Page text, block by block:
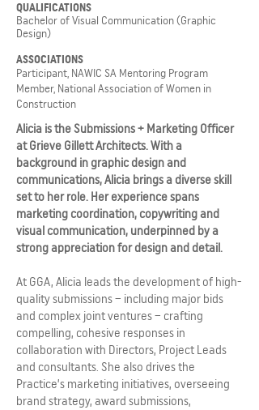
QUALIFICATIONS
Bachelor of Visual Communication (Graphic
Design)
ASSOCIATIONS
Participant, NAWIC SA Mentoring Program
Member, National Association of Women in
Construction
Alicia is the Submissions + Marketing Officer
at Grieve Gillett Architects. With a
background in graphic design and
communications, Alicia brings a diverse skill
set to her role. Her experience spans
marketing coordination, copywriting and
visual communication, underpinned by a
strong appreciation for design and detail.
At GGA, Alicia leads the development of high-
quality submissions – including major bids
and complex joint ventures – crafting
compelling, cohesive responses in
collaboration with Directors, Project Leads
and consultants. She also drives the
Practice’s marketing initiatives, overseeing
brand strategy, award submissions,